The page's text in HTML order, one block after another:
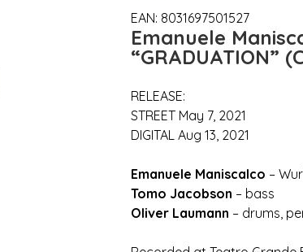
EAN: 8031697501527
Emanuele
“GRADUATION”
RELEASE:
STREET May 7, 2021
DIGITAL Aug 13, 2021
Emanuele Maniscalco –
Tomo Jacobson – bass
Oliver Laumann – drums,